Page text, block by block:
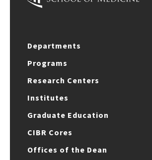
Departments
Programs
Research Centers
Institutes
Graduate Education
CIBR Cores
Offices of the Dean